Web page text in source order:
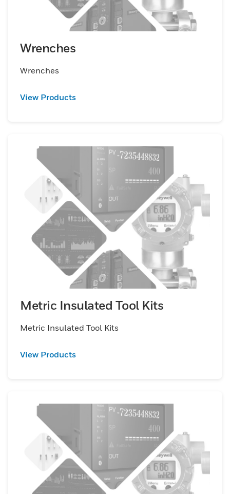
Wrenches
Wrenches
View Products
Metric Insulated Tool Kits
Metric Insulated Tool Kits
View Products